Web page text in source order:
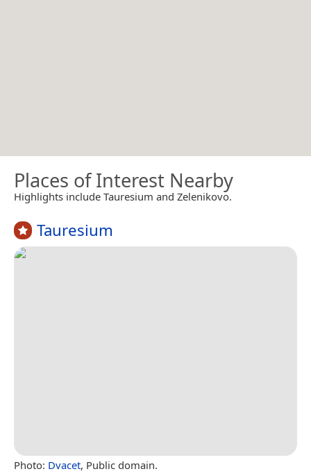
Places of Interest Nearby
Highlights include Tauresium and Zelenikovo.
Tauresium
Photo: Dvacet, Public domain.